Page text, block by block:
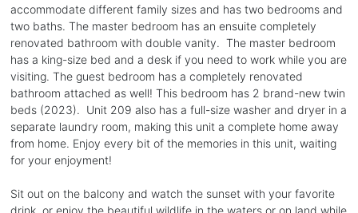
accommodate different family sizes and has two bedrooms and
two baths. The master bedroom has an ensuite completely
renovated bathroom with double vanity. The master bedroom
has a king-size bed and a desk if you need to work while you are
visiting. The guest bedroom has a completely renovated
bathroom attached as well! This bedroom has 2 brand-new twin
beds (2023). Unit 209 also has a full-size washer and dryer in a
separate laundry room, making this unit a complete home away
from home. Enjoy every bit of the memories in this unit, waiting
for your enjoyment!
Sit out on the balcony and watch the sunset with your favorite
drink, or enjoy the beautiful wildlife in the waters or on land while